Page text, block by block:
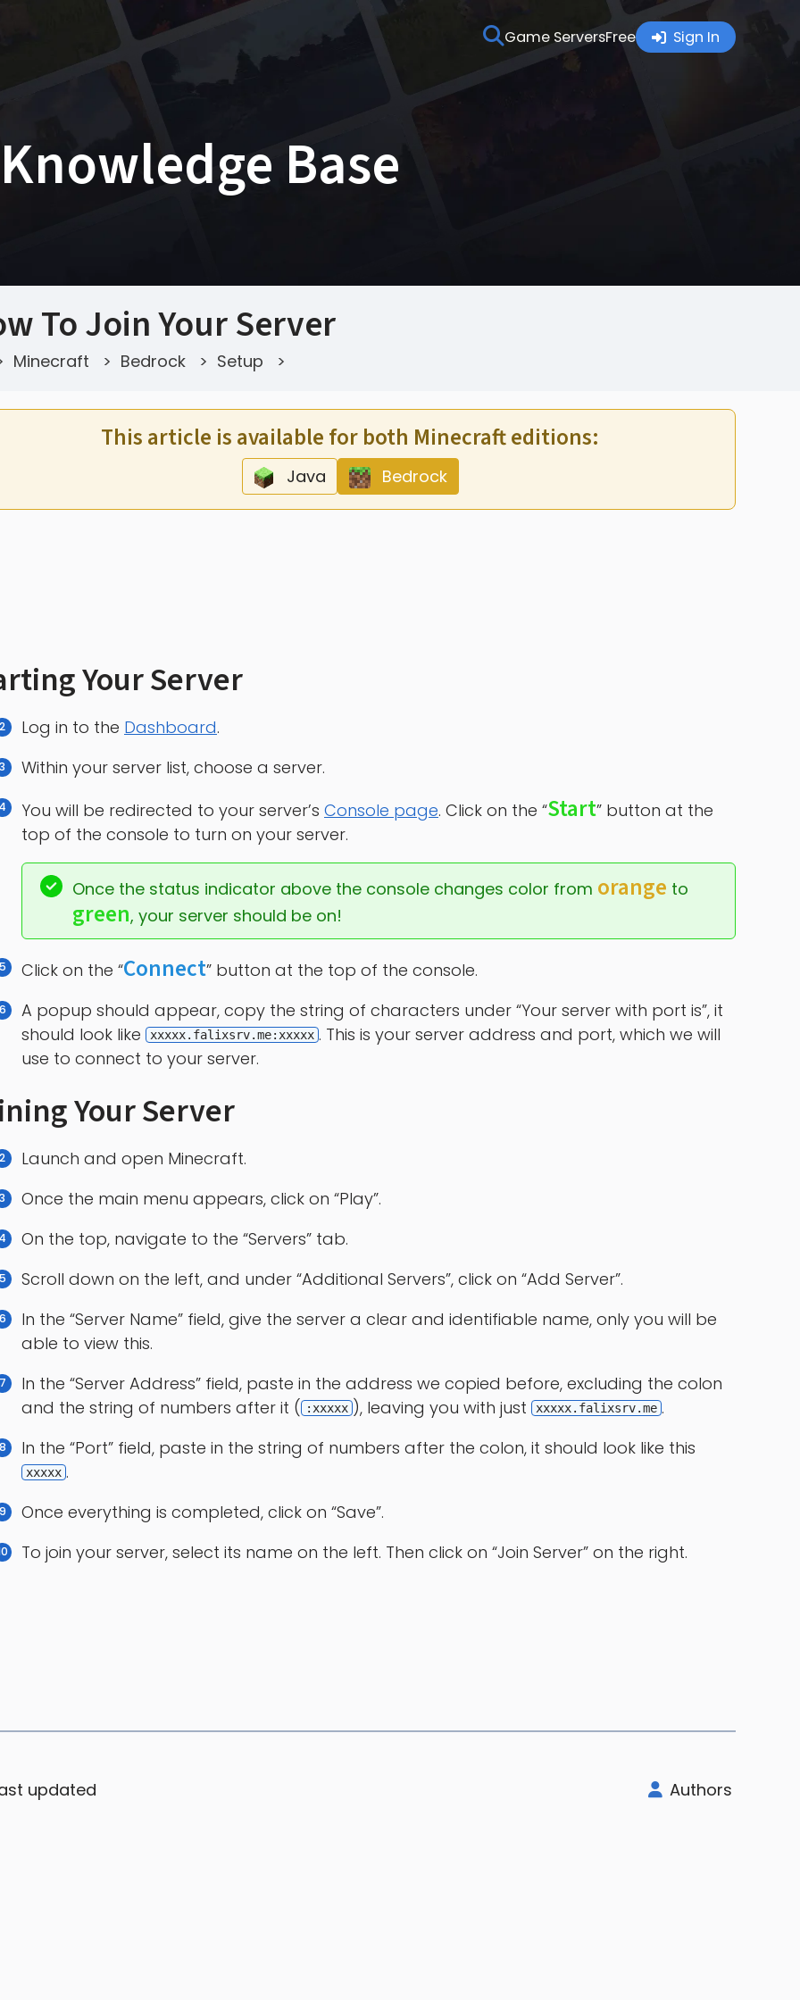
Game ServersFree Sign In
Knowledge Base
To Join Your Server
Minecraft > Bedrock > Setup >
This article is available for both Minecraft editions:
Java Bedrock
Your Server
Log in to the Dashboard.
Within your server list, choose a server.
You will be redirected to your server’s Console page. Click on the “Start” button at the
top of the console to turn on your server.
Once the status indicator above the console changes color from orange
green, your server should be on!
Click on the “Connect” button at the top of the console.
A popup should appear, copy the string of characters under “Your server with port is”, it
should look like
xxxxx.falixsrv.me:xxxxx . This is your server address and port, which we will
use to connect to your server.
Your Server
Launch and open Minecraft.
Once the main menu appears, click on “Play”.
On the top, navigate to the “Servers” tab.
Scroll down on the left, and under “Additional Servers”, click on “Add Server”.
In the “Server Name” field, give the server a clear and identifiable name, only you will be
able to view this.
In the “Server Address” field, paste in the address we copied before, excluding the colon
and the string of numbers after it (
:xxxxx ), leaving you with just xxxxx.falixsrv.me .
In the “Port” field, paste in the string of numbers after the colon, it should look like this
xxxxx .
Once everything is completed, click on “Save”.
To join your server, select its name on the left. Then click on “Join Server” on the right.
updated Authors